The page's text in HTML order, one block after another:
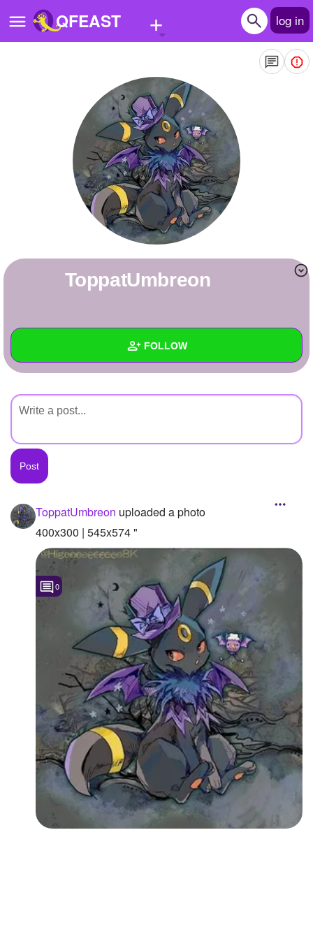
QFEAST + log in
Quizzes
Stories
Questions
Write Story
Create Page
+ FOLLOW
Created Quizzes
Created Stories
Asked Questions
Created Polls
Created Pages
Photos 1
Favorite Quizzes
Favorite Stories
Starred Questions
Starred Polls
Starred Photos
Page Memberships
ToppatUmbreon
ToppatUmbreon uploaded a photo
400x300 | 545x574 "
0